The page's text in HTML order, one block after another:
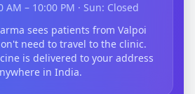
AM – 10:00 PM · Sun: Closed
sees patients from Valpoi
need to travel to the clinic.
is delivered to your address
in India.